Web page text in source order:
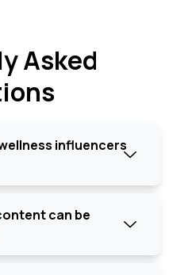
Asked
influencers
can be